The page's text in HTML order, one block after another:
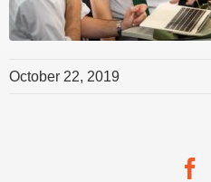
October 22, 2019